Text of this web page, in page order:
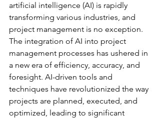
artificial intelligence (AI) is rapidly
transforming various industries, and
project management is no exception.
The integration of AI into project
management processes has ushered in
a new era of efficiency, accuracy, and
foresight. AI-driven tools and
techniques have revolutionized the way
projects are planned, executed, and
optimized, leading to significant